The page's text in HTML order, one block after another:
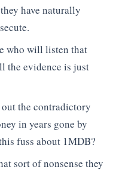
have naturally
who will listen that
the evidence is just
the contradictory
in years gone by
fuss about 1MDB?
sort of nonsense they